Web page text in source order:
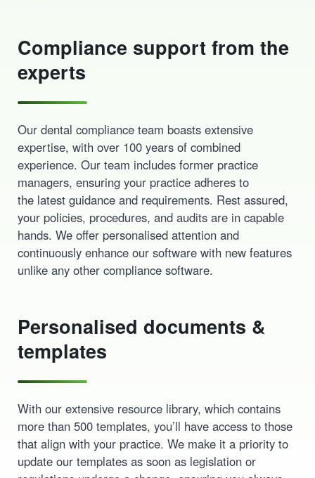
Compliance support from the
experts
Our dental compliance team boasts extensive
expertise, with over 100 years of combined
experience. Our team includes former practice
managers, ensuring your practice adheres to
the latest guidance and requirements. Rest assured,
your policies, procedures, and audits are in capable
hands. We offer personalised attention and
continuously enhance our software with new features
unlike any other compliance software.
Personalised documents &
templates
With our extensive resource library, which contains
more than 500 templates, you’ll have access to those
that align with your practice. We make it a priority to
update our templates as soon as legislation or